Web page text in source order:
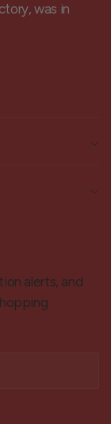
was in
alerts, and